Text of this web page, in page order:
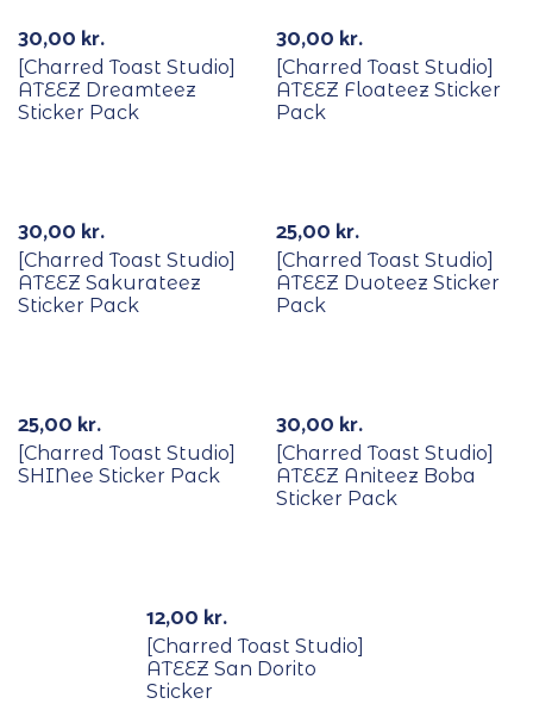
30,00 kr.
[Charred Toast Studio]
ATEEZ Dreamteez
Sticker Pack
30,00 kr.
[Charred Toast Studio]
ATEEZ Floateez Sticker
Pack
30,00 kr.
[Charred Toast Studio]
ATEEZ Sakurateez
Sticker Pack
25,00 kr.
[Charred Toast Studio]
ATEEZ Duoteez Sticker
Pack
25,00 kr.
[Charred Toast Studio]
SHINee Sticker Pack
30,00 kr.
[Charred Toast Studio]
ATEEZ Aniteez Boba
Sticker Pack
12,00 kr.
[Charred Toast Studio]
ATEEZ San Dorito
Sticker